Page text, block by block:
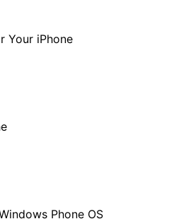
Your iPhone
Phone OS